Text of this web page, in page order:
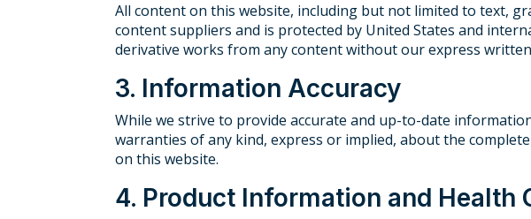
All content on this website, including but not limited to text,
content suppliers and is protected by United States and
derivative works from any content without our express
3. Information Accuracy
While we strive to provide accurate and up-to-date
warranties of any kind, express or implied, about the
on this website.
4. Product Information and Health